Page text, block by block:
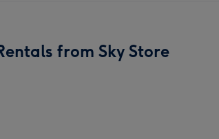
from Sky Store